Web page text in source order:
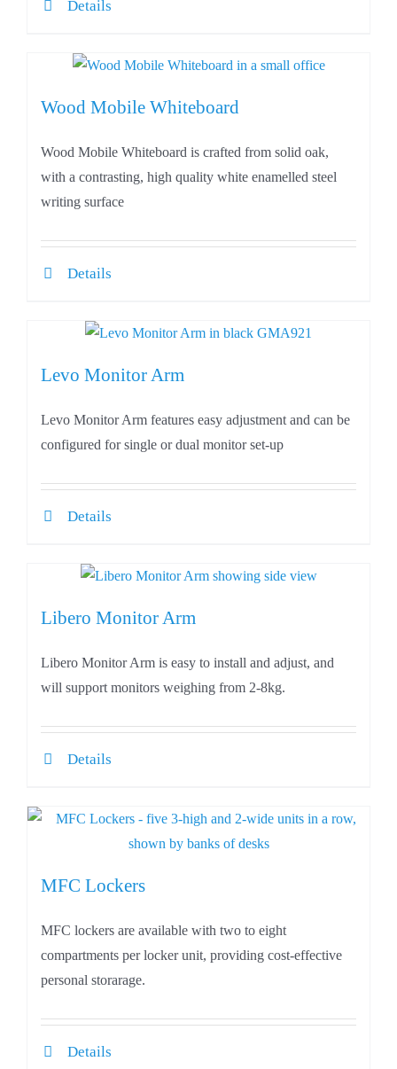
Details
Wood Mobile Whiteboard
Wood Mobile Whiteboard is crafted from solid oak,
with a contrasting, high quality white enamelled steel
writing surface
Details
Levo Monitor Arm
Levo Monitor Arm features easy adjustment and can be
configured for single or dual monitor set-up
Details
Libero Monitor Arm
Libero Monitor Arm is easy to install and adjust, and
will support monitors weighing from 2-8kg.
Details
MFC Lockers
MFC lockers are available with two to eight
compartments per locker unit, providing cost-effective
personal storarage.
Details